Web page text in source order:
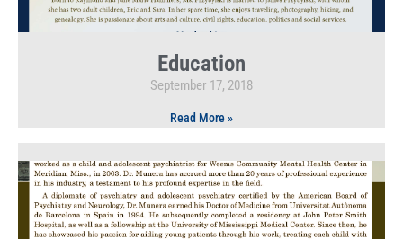
Education
September 17, 2018
Read More »